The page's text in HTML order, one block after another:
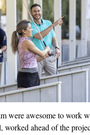
were awesome to work
worked ahead of the